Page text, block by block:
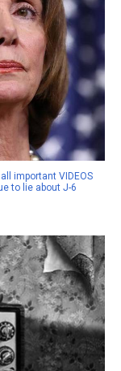
important VIDEOS
to lie about J-6